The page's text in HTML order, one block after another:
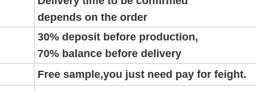
depends on the order
30% deposit before production,
70% balance before delivery
Free sample,you just need pay for feight.